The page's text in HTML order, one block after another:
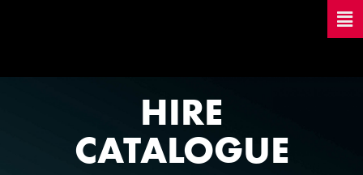
HIRE
CATALOGUE